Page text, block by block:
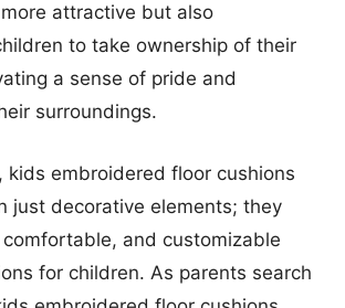
attractive but also
to take ownership of their
a sense of pride and
surroundings.
kids embroidered floor cushions
just decorative elements; they
and customizable
for children. As parents search